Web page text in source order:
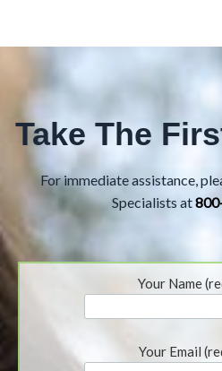
Take The
For immediate assistance,
Specialists at
Your Name
Your Email